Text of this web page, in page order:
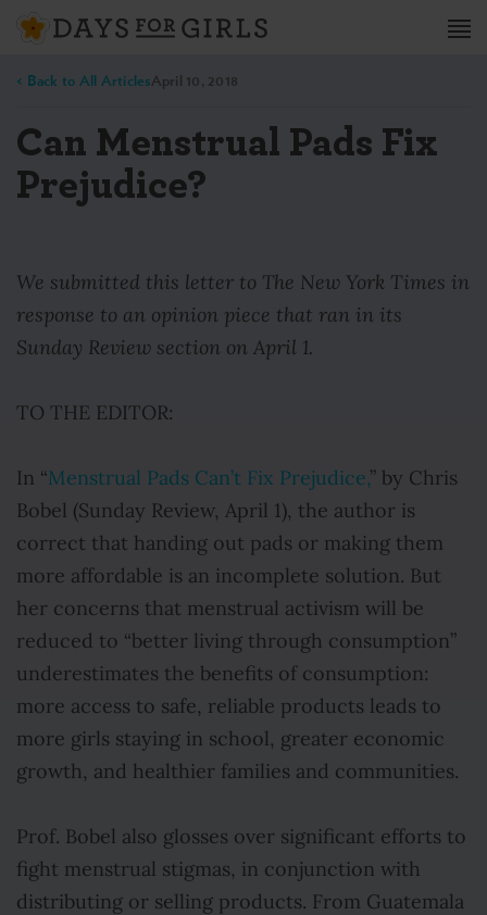
< Back to All ArticlesApril 10, 2018
Can Menstrual Pads Fix
Prejudice?
We submitted this letter to The New York Times in
response to an opinion piece that ran in its
Sunday Review section on April 1.
TO THE EDITOR:
In “Menstrual Pads Can’t Fix Prejudice,” by Chris
Bobel (Sunday Review, April 1), the author is
correct that handing out pads or making them
more affordable is an incomplete solution. But
her concerns that menstrual activism will be
reduced to “better living through consumption”
underestimates the benefits of consumption:
more access to safe, reliable products leads to
more girls staying in school, greater economic
growth, and healthier families and communities.
Prof. Bobel also glosses over significant efforts to
fight menstrual stigmas, in conjunction with
distributing or selling products. From Guatemala